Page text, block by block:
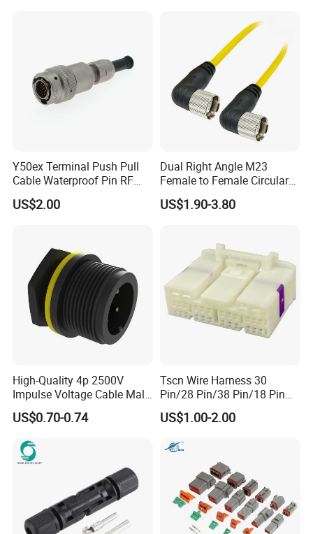
Y50ex Terminal Push Pull
Cable Waterproof Pin RF
Power Electrical Female
Wire Harness Plug Socket
US$2.00
Dual Right Angle M23
Female to Female Circular
Cable Bright Yellow PUR
Jacket Industrial Sensor
US$1.90-3.80
High-Quality 4p 2500V
Impulse Voltage Cable Male
Connector
US$0.70-0.74
Tscn Wire Harness 30
Pin/28 Pin/38 Pin/18 Pin
Bypass Connector Header
Type
US$1.00-2.00